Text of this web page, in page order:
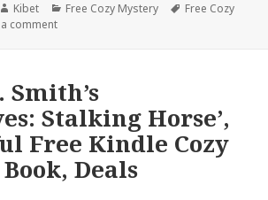
Author
Kibet Categories
Free Cozy Mystery Tags
Free Cozy
a comment
Smith’s
Stalking Horse’,
Free Kindle Cozy
Deals